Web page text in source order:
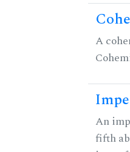
A
An
fifth